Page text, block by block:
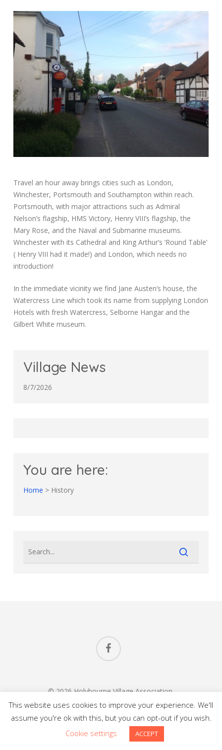
Travel an hour away brings cities such as London,
Winchester, Portsmouth and Southampton within reach.
Portsmouth, with major attractions such as Admiral
Nelson’s flagship, HMS Victory, Henry VIII’s flagship, the
Mary Rose, and the Naval and Submarine museums.
Winchester with its Cathedral and King Arthur’s ‘Round Table’
( Henry VIII had it made!) and London, which needs no
introduction!
In the immediate vicinity we find Jane Austen’s house, the
Watercress Line which took its name from supplying London
Hotels with fresh Watercress, Selborne Hangar and the
Gilbert White museum.
Village News
8/7/2026
You are here:
Home > History
facebook
© 2026 Holybourne Village Association.
All Rights Reserved.
Website Design Alton Hampshireby Carl Saunders
This website uses cookies to improve your experience. We'll
assume you're ok with this, but you can opt-out if you wish.
Cookie settings
ACCEPT